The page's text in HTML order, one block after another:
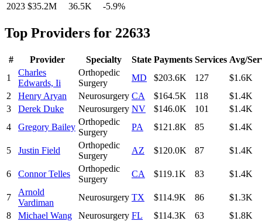
2023 $35.2M 36.5K -5.9%
Top Providers for 22633
# Provider Specialty State Payments Services Avg/
1
Charles
Edwards, Ii
Orthopedic
Surgery
MD $203.6K 127
$1.6K
2
Henry Aryan Neurosurgery CA $164.5K 118
$1.4K
3
Derek Duke Neurosurgery NV $146.0K 101
$1.4K
4
Gregory Bailey
Orthopedic
Surgery
PA $121.8K 85 $1.4K
5 Justin Field
Orthopedic
Surgery
AZ $120.0K 87 $1.4K
6 Connor Telles
Orthopedic
Surgery
CA $119.1K 83 $1.4K
7
Arnold
Vardiman
Neurosurgery TX $114.9K 86
$1.3K
8
Michael Wang Neurosurgery FL $114.3K 63
$1.8K